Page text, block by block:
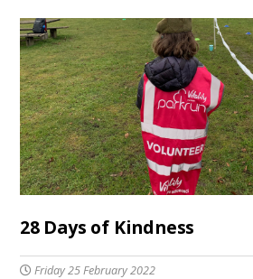
28 Days of Kindness
Friday 25 February 2022